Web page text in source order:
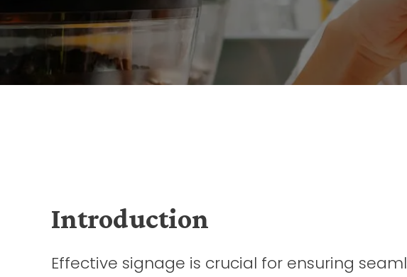
Introduction
Effective signage is crucial for ensuring